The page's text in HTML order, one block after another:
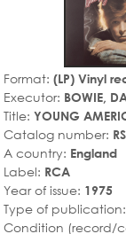
Format: (LP) Vinyl
Executor: BOWIE,
Title: YOUNG
Catalog number:
A country: England
Label: RCA
Year of issue: 1975
Type of publication:
Condition (record/